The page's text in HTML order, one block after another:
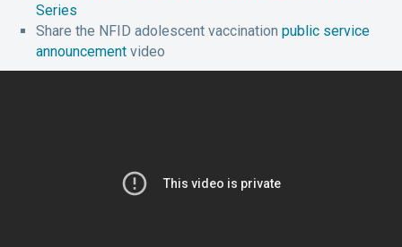
Series
Share the NFID adolescent vaccination public service
announcement video